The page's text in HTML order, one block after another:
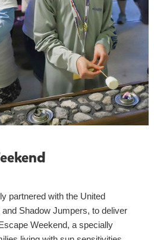
partnered with the United
Shadow Jumpers, to deliver
Weekend, a specially